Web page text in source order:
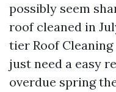
possibly seem
roof cleaned in
tier Roof
just need a easy
overdue spring